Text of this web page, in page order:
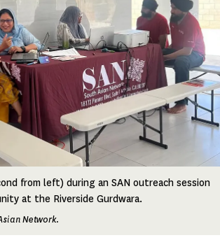
from left) during an SAN outreach session
at the Riverside Gurdwara.
Network.